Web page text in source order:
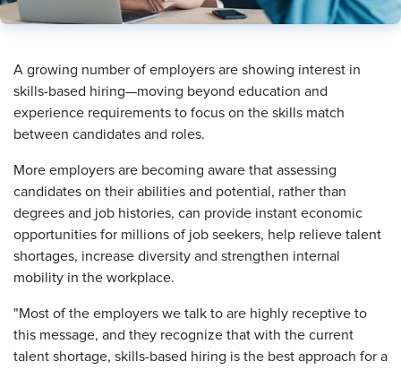
​A growing number of employers are showing interest in
skills-based hiring—moving beyond education and
experience requirements to focus on the skills match
between candidates and roles.
More employers are becoming aware that assessing
candidates on their abilities and potential, rather than
degrees and job histories, can provide instant economic
opportunities for millions of job seekers, help relieve talent
shortages, increase diversity and strengthen internal
mobility in the workplace.
"Most of the employers we talk to are highly receptive to
this message, and they recognize that with the current
talent shortage, skills-based hiring is the best approach for a